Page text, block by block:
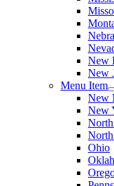
New
New
Menu Item
New
New
Ohio